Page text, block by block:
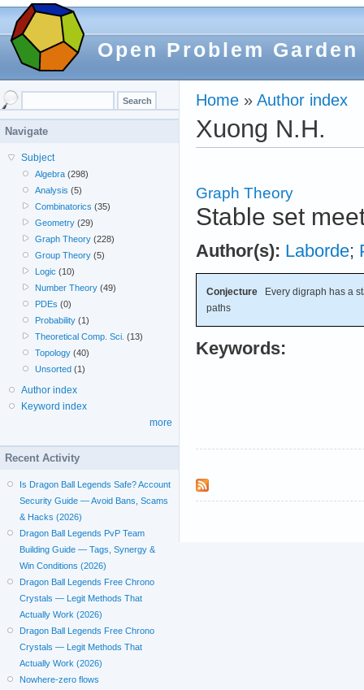
Open Problem Garden
Home » Author index
Xuong N.H.
Graph Theory
Stable set
Author(s): Laborde;
Conjecture Every digraph has a
paths
Keywords:
Navigate
Subject
Algebra (298)
Analysis (5)
Combinatorics (35)
Geometry (29)
Graph Theory (228)
Group Theory (5)
Logic (10)
Number Theory (49)
PDEs (0)
Probability (1)
Theoretical Comp. Sci. (13)
Topology (40)
Unsorted (1)
Author index
Keyword index
more
Recent Activity
Is Dragon Ball Legends Safe? Account
Security Guide — Avoid Bans, Scams
& Hacks (2026)
Dragon Ball Legends PvP Team
Building Guide — Tags, Synergy &
Win Conditions (2026)
Dragon Ball Legends Free Chrono
Crystals — Legit Methods That
Actually Work (2026)
Dragon Ball Legends Free Chrono
Crystals — Legit Methods That
Actually Work (2026)
Nowhere-zero flows